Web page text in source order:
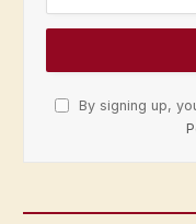
By signing up,